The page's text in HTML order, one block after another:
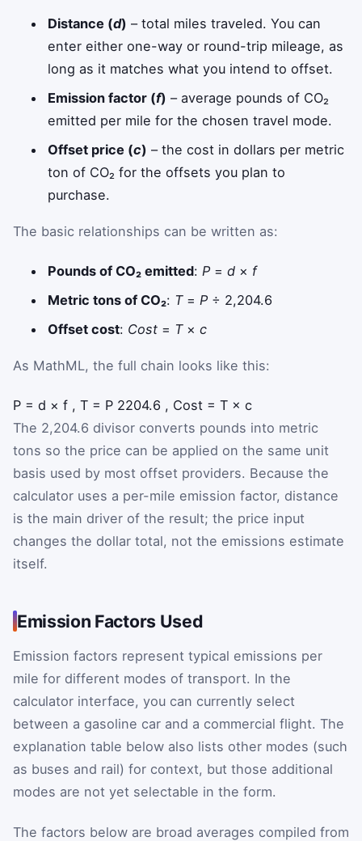
Distance (d) – total miles traveled. You can
enter either one-way or round-trip mileage, as
long as it matches what you intend to offset.
Emission factor (f) – average pounds of CO₂
emitted per mile for the chosen travel mode.
Offset price (c) – the cost in dollars per metric
ton of CO₂ for the offsets you plan to
purchase.
The basic relationships can be written as:
Pounds of CO₂ emitted:P =d × f
Metric tons of CO₂: T=P ÷ 2,204.6
Offset cost: Cost = T×c
As MathML, the full chain looks like this:
P = d × f , T = P 2204.6 , Cost = T × c
The 2,204.6 divisor converts pounds into metric
tons so the price can be applied on the same unit
basis used by most offset providers. Because the
calculator uses a per-mile emission factor, distance
is the main driver of the result; the price input
changes the dollar total, not the emissions estimate
itself.
Emission Factors Used
Emission factors represent typical emissions per
mile for different modes of transport. In the
calculator interface, you can currently select
between a gasoline car and a commercial flight. The
explanation table below also lists other modes (such
as buses and rail) for context, but those additional
modes are not yet selectable in the form.
The factors below are broad averages compiled from